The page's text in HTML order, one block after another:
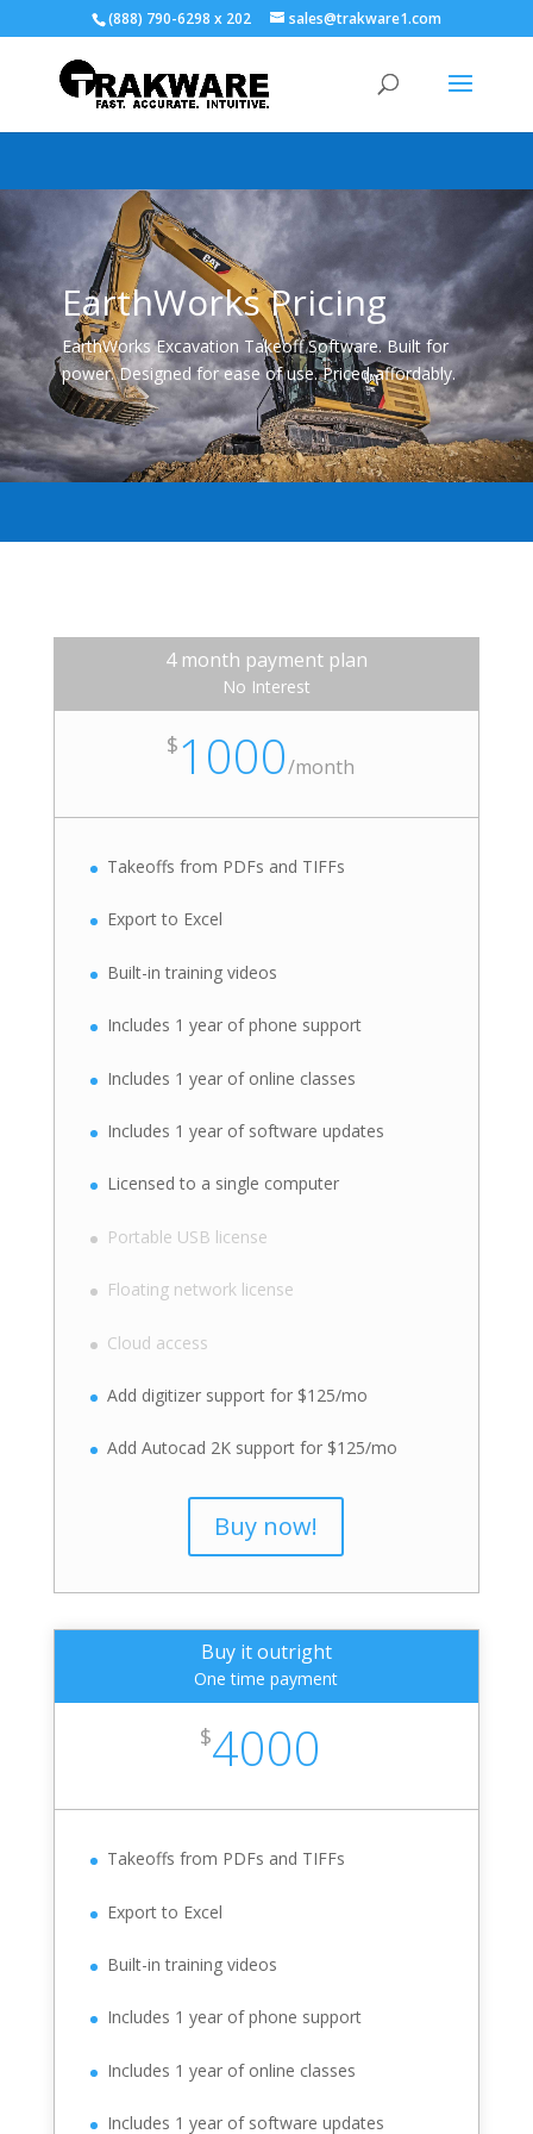
(888) 790-6298 x 202 sales@trakware1.com
EarthWorks Pricing
EarthWorks Excavation Takeoff Software. Built for
power. Designed for ease of use. Priced affordably.
4 month payment plan
No Interest
$1000/month
Takeoffs from PDFs and TIFFs
Export to Excel
Built-in training videos
Includes 1 year of phone support
Includes 1 year of online classes
Includes 1 year of software updates
Licensed to a single computer
Portable USB license
Floating network license
Cloud access
Add digitizer support for $125/mo
Add Autocad 2K support for $125/mo
Buy now!
Buy it outright
One time payment
$4000
Takeoffs from PDFs and TIFFs
Export to Excel
Built-in training videos
Includes 1 year of phone support
Includes 1 year of online classes
Includes 1 year of software updates